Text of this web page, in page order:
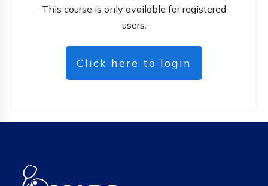
This course is only available for registered
users.
Click here to login